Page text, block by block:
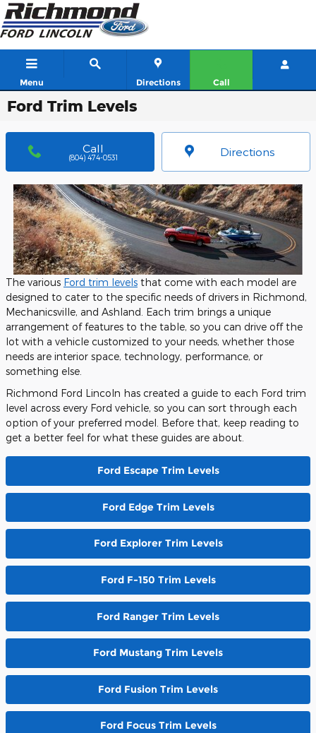
Skip to main content
Menu Directions Call
Ford Trim Levels
Call
(804) 474-0531 Directions
The various Ford trim levels that come with each model are
designed to cater to the specific needs of drivers in Richmond,
Mechanicsville, and Ashland. Each trim brings a unique
arrangement of features to the table, so you can drive off the
lot with a vehicle customized to your needs, whether those
needs are interior space, technology, performance, or
something else.
Richmond Ford Lincoln has created a guide to each Ford trim
level across every Ford vehicle, so you can sort through each
option of your preferred model. Before that, keep reading to
get a better feel for what these guides are about.
Ford Escape Trim Levels
Ford Edge Trim Levels
Ford Explorer Trim Levels
Ford F-150 Trim Levels
Ford Ranger Trim Levels
Ford Mustang Trim Levels
Ford Fusion Trim Levels
Ford Focus Trim Levels